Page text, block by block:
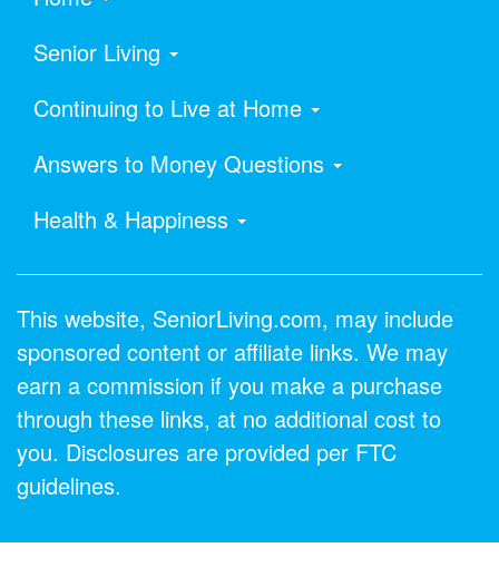
Senior Living
Continuing to Live at Home
Answers to Money Questions
Health & Happiness
This website, SeniorLiving.com, may include
sponsored content or affiliate links. We may
earn a commission if you make a purchase
through these links, at no additional cost to
you. Disclosures are provided per FTC
guidelines.